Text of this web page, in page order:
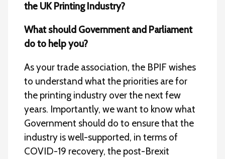
the UK Printing Industry?
What should Government and Parliament
do to help you?
As your trade association, the BPIF wishes
to understand what the priorities are for
the printing industry over the next few
years. Importantly, we want to know what
Government should do to ensure that the
industry is well-supported, in terms of
COVID-19 recovery, the post-Brexit